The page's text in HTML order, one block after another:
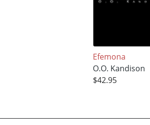
Efemona
O.O. Kandison
$42.95